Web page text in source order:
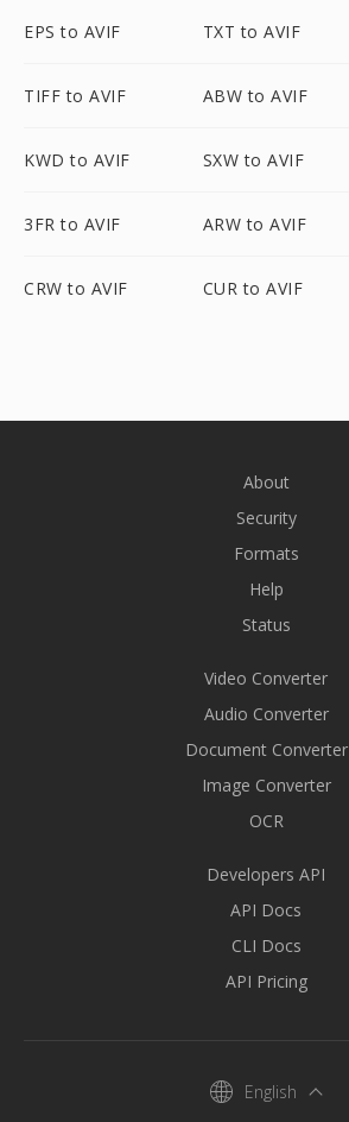
EPS to AVIF TXT to AVIF
TIFF to AVIF ABW to AVIF
KWD to AVIF SXW to AVIF
3FR to AVIF ARW to AVIF
CRW to AVIF CUR to AVIF
About
Security
Formats
Help
Status
Video Converter
Audio Converter
Document Converter
Image Converter
OCR
Developers API
API Docs
CLI Docs
API Pricing
English